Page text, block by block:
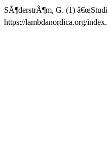
SÃ¶derstrÃ¶m, G. (1)
https://lambdanordica.org/